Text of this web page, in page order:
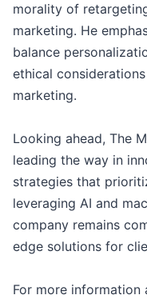
morality of
marketing. He
balance
ethical
marketing.
Looking ahead, The
leading the way in
strategies that
leveraging AI and
company remains
edge solutions for
For more